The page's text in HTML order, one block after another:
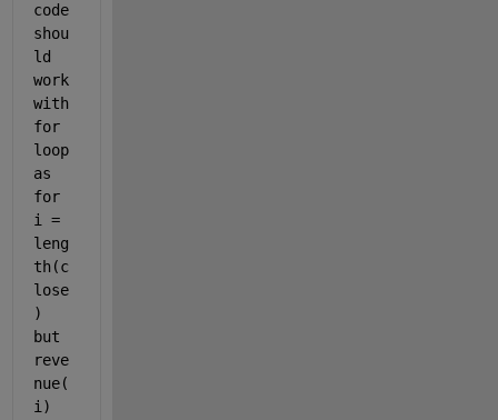
code
shou
ld
work
with
for
loop
as
for
i =
leng
th(c
lose
)
but
reve
nue(
i)